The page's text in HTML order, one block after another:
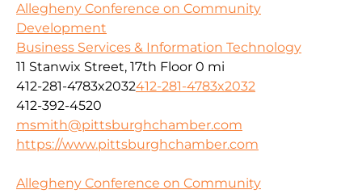
Allegheny Conference on Community
Development
Business Services & Information Technology
11 Stanwix Street, 17th Floor 0 mi
412-281-4783x2032412-281-4783x2032
412-392-4520
msmith@pittsburghchamber.com
https://www.pittsburghchamber.com
Allegheny Conference on Community